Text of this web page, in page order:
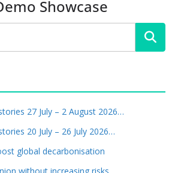
Showcase
27 July – 2 August 2026…
20 July – 26 July 2026…
global decarbonisation